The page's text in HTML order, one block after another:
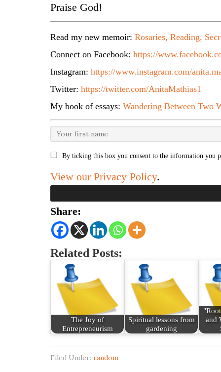
Praise God!
Read my new memoir: Rosaries, Reading,
Connect on Facebook: https://
Instagram: https://www.instagram.com/
Twitter: https://twitter.com/AnitaMathias1
My book of essays: Wandering Between Two
By ticking this box you consent to the information you
View our Privacy Policy.
Share:
Related Posts:
The Joy of
Entrepreneurism
Spiritual lessons from
gardening
and
Filed Under: random